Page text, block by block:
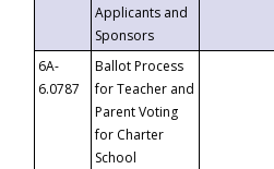
Applicants and
Sponsors
6A-
6.0787
Ballot Process
for Teacher and
Parent Voting
for Charter
School